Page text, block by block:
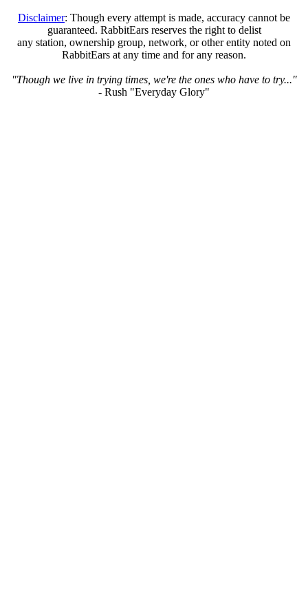
Disclaimer: Though every attempt is made, accuracy cannot be
guaranteed. RabbitEars reserves the right to delist
any station, ownership group, network, or other entity noted on
RabbitEars at any time and for any reason.
"Though we live in trying times, we're the ones who have to try..."
- Rush "Everyday Glory"